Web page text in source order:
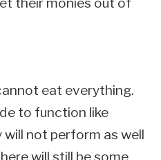
eat everything.
to function like
not perform as well